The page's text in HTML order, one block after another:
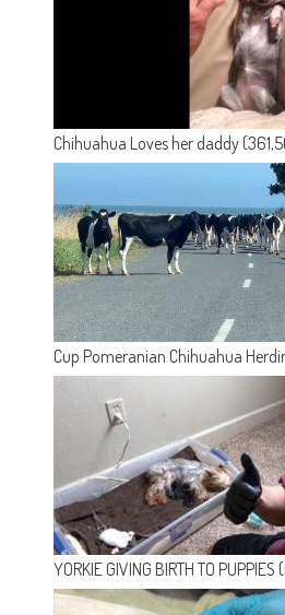
Chihuahua Loves her daddy
Cup Pomeranian Chihuahua
YORKIE GIVING BIRTH TO PUPPIES